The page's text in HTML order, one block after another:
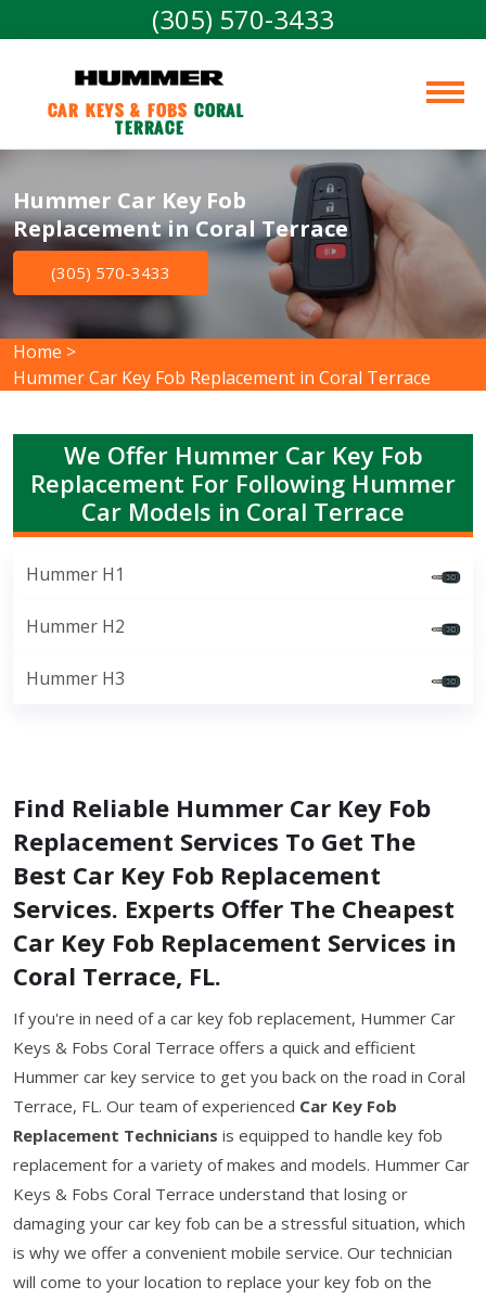
(305) 570-3433
Car Keys & Fobs Coral
Terrace
Hummer Car Key Fob
Replacement in Coral Terrace
(305) 570-3433
Home >
Hummer Car Key Fob Replacement in Coral Terrace
We Offer Hummer Car Key Fob
Replacement For Following Hummer
Car Models in Coral Terrace
Hummer H1
Hummer H2
Hummer H3
Find Reliable Hummer Car Key Fob
Replacement Services To Get The
Best Car Key Fob Replacement
Services. Experts Offer The Cheapest
Car Key Fob Replacement Services in
Coral Terrace, FL.
If you're in need of a car key fob replacement, Hummer Car
Keys & Fobs Coral Terrace offers a quick and efficient
Hummer car key service to get you back on the road in Coral
Terrace, FL. Our team of experienced Car Key Fob
Replacement Technicians is equipped to handle key fob
replacement for a variety of makes and models. Hummer Car
Keys & Fobs Coral Terrace understand that losing or
damaging your car key fob can be a stressful situation, which
is why we offer a convenient mobile service. Our technician
will come to your location to replace your key fob on the